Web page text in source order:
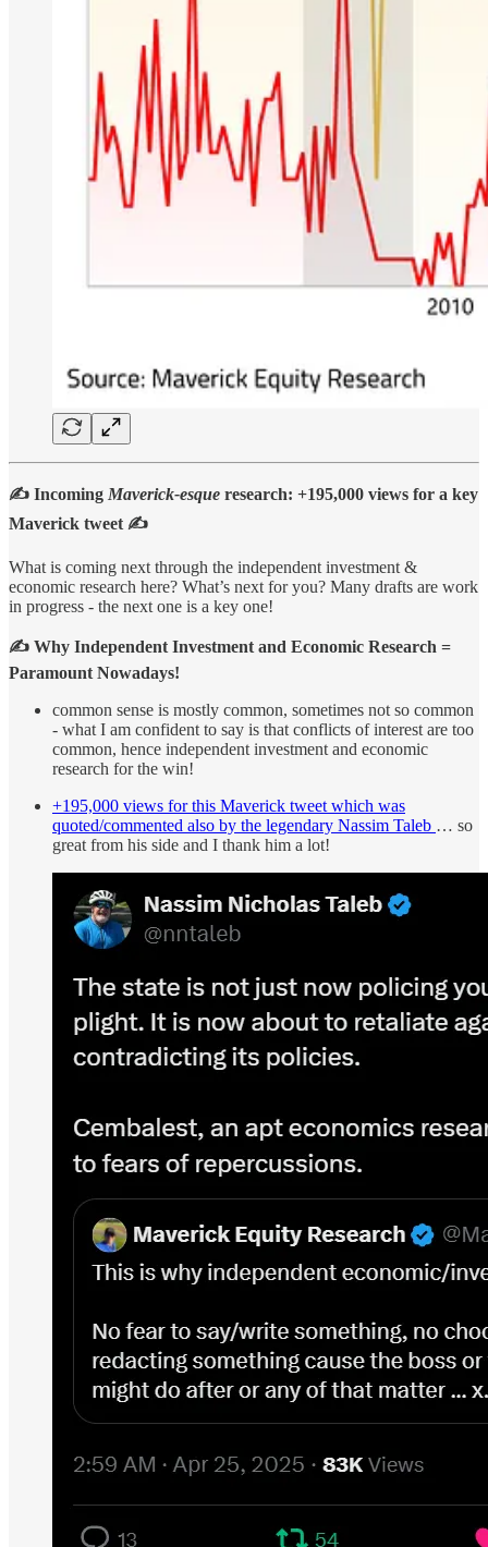
✍️ Incoming Maverick-esque research: +195,000 views for a key
Maverick tweet ✍️
What is coming next through the independent investment &
economic research here? What’s next for you? Many drafts are work
in progress - the next one is a key one!
✍️ Why Independent Investment and Economic Research =
Paramount Nowadays!
common sense is mostly common, sometimes not so common
- what I am confident to say is that conflicts of interest are too
common, hence independent investment and economic
research for the win!
+195,000 views for this Maverick tweet which was
quoted/commented also by the legendary Nassim Taleb … so
great from his side and I thank him a lot!